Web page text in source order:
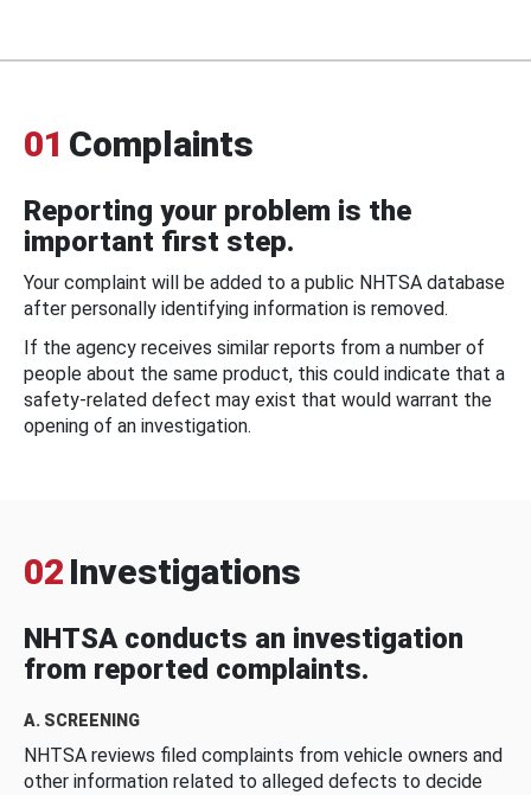
01 Complaints
Reporting your problem is the
important first step.
Your complaint will be added to a public NHTSA database
after personally identifying information is removed.
If the agency receives similar reports from a number of
people about the same product, this could indicate that a
safety-related defect may exist that would warrant the
opening of an investigation.
02 Investigations
NHTSA conducts an investigation
from reported complaints.
A. SCREENING
NHTSA reviews filed complaints from vehicle owners and
other information related to alleged defects to decide